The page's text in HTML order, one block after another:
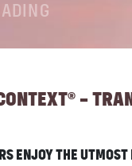
–
ENJOY THE